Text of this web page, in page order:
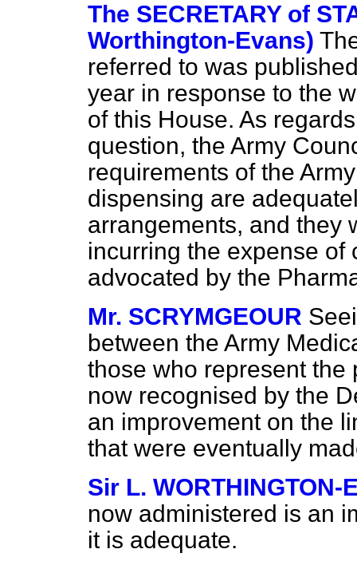
The SECRETARY of
Worthington-Evans)
referred to was
year in response to the
of this House. As
question, the Army
requirements of the
dispensing are
arrangements, and they
incurring the expense of
advocated by the
Mr. SCRYMGEOUR
between the Army
those who represent the
now recognised by the
an improvement on the
that were eventually
Sir L. WORTHINGTON-
now administered is an
it is adequate.